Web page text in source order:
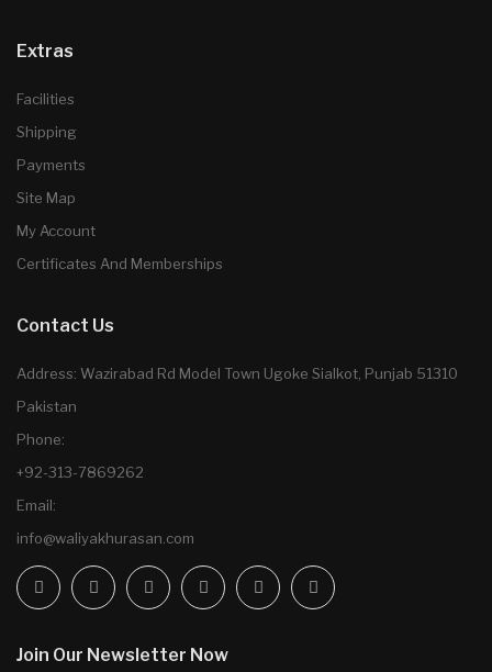
Extras
Facilities
Shipping
Payments
Site Map
My Account
Certificates And Memberships
Contact Us
Address: Wazirabad Rd Model Town Ugoke Sialkot, Punjab 51310
Pakistan
Phone:
+92-313-7869262
Email:
info@waliyakhurasan.com
Join Our Newsletter Now